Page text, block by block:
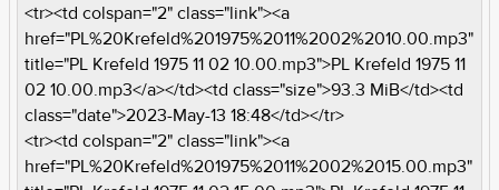
<tr><td colspan="2" class="link"><a
href="PL%20Krefeld%201975%2011%2002%2010.00.mp3"
title="PL Krefeld 1975 11 02 10.00.mp3">PL Krefeld 1975 11
02 10.00.mp3</a></td><td class="size">93.3 MiB</td><td
class="date">2023-May-13 18:48</td></tr>
<tr><td colspan="2" class="link"><a
href="PL%20Krefeld%201975%2011%2002%2015.00.mp3"